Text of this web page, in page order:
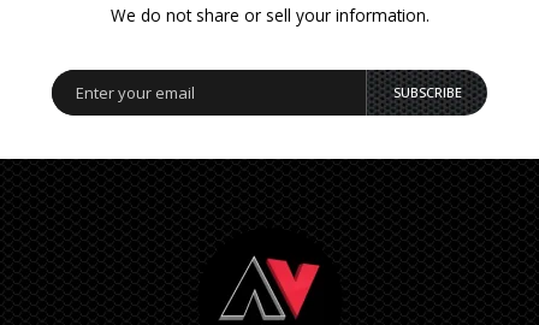
We do not share or sell your information.
SUBSCRIBE